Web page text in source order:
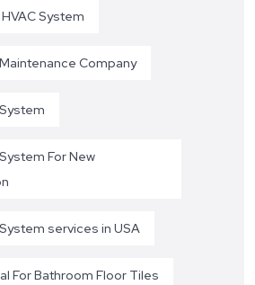
System
Company
For New
services in USA
For Bathroom Floor Tiles